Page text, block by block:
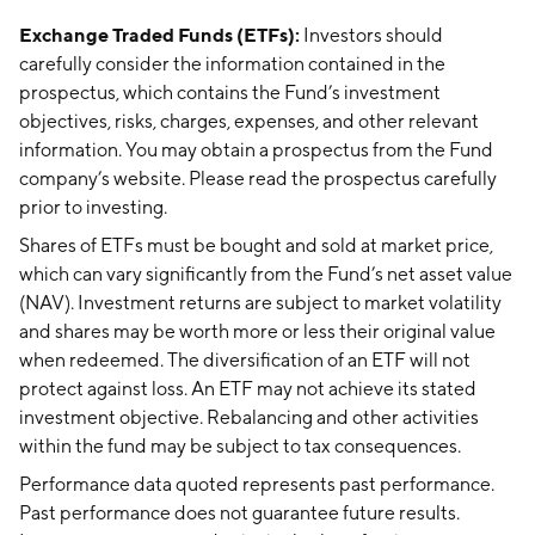
Exchange Traded Funds (ETFs): Investors should
carefully consider the information contained in the
prospectus, which contains the Fund’s investment
objectives, risks, charges, expenses, and other relevant
information. You may obtain a prospectus from the Fund
company’s website. Please read the prospectus carefully
prior to investing.
Shares of ETFs must be bought and sold at market price,
which can vary significantly from the Fund’s net asset value
(NAV). Investment returns are subject to market volatility
and shares may be worth more or less their original value
when redeemed. The diversification of an ETF will not
protect against loss. An ETF may not achieve its stated
investment objective. Rebalancing and other activities
within the fund may be subject to tax consequences.
Performance data quoted represents past performance.
Past performance does not guarantee future results.